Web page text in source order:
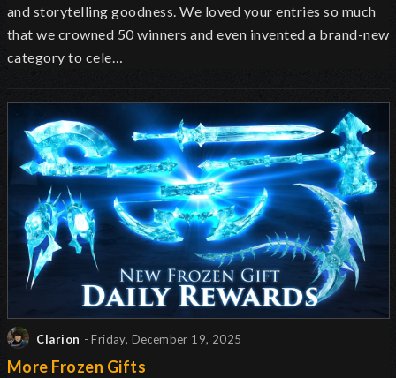
and storytelling goodness. We loved your entries so much
that we crowned 50 winners and even invented a brand-new
category to cele…
Clarion - Friday, December 19, 2025
More Frozen Gifts